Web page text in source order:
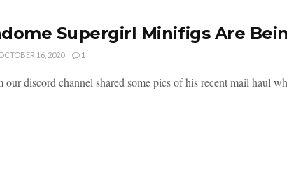
Supergirl Minifigs Are
16, 2020 1
our discord channel shared some pics of his recent mail haul